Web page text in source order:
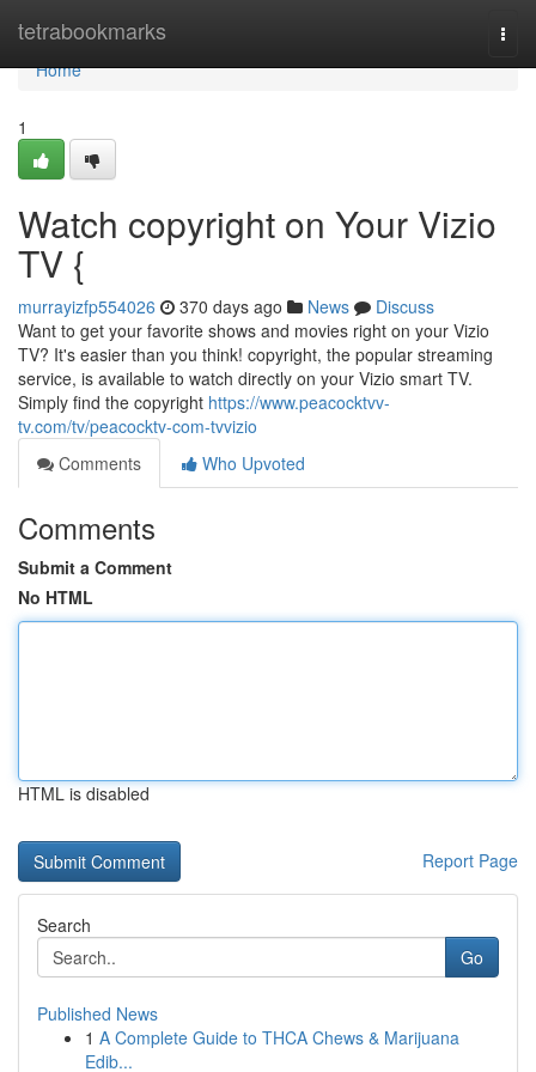
tetrabookmarks
Home
Home
1
Watch copyright on Your Vizio
TV {
murrayizfp554026 370 days ago News
Discuss
Want to get your favorite shows and movies right on your Vizio
TV? It's easier than you think! copyright, the popular streaming
service, is available to watch directly on your Vizio smart TV.
Simply find the copyright https://www.peacocktvv-
tv.com/tv/peacocktv-com-tvvizio
Comments
Who Upvoted
Comments
Submit a Comment
No HTML
HTML is disabled
Report Page
Search
Go
Published News
1 A Complete Guide to THCA Chews & Marijuana
Edib...